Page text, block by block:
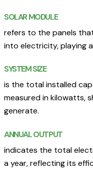
SOLAR MODULE
refers to the panels
into electricity, playing
SYSTEM SIZE
is the total installed
measured in kilowatts,
generate.
ANNUAL OUTPUT
indicates the total
a year, reflecting its